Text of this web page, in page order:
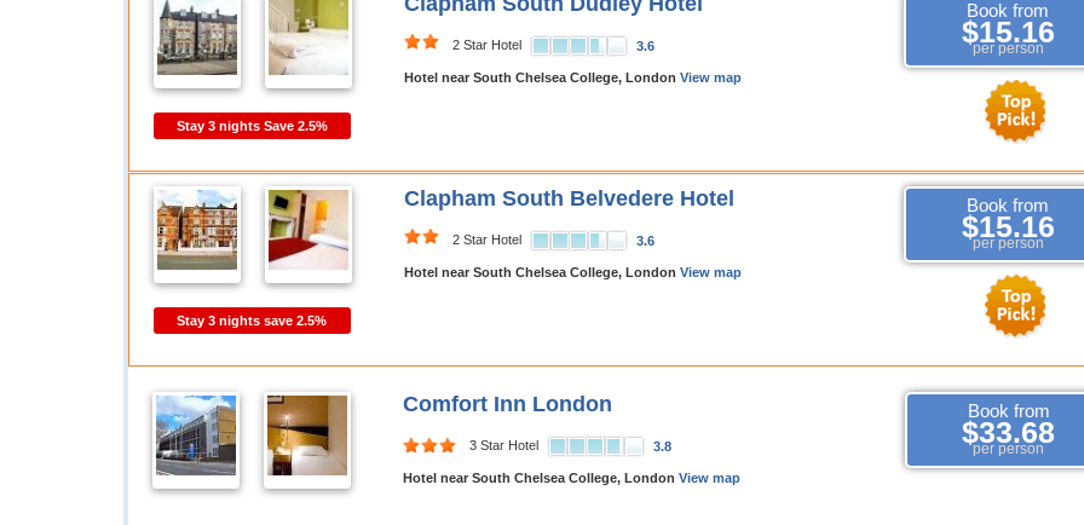
2 Star Hotel 3.6
Hotel near South Chelsea College, London View map
Stay 3 nights Save 2.5%
Book from
$15.16
per person
Clapham South Belvedere Hotel
2 Star Hotel 3.6
Hotel near South Chelsea College, London View map
Stay 3 nights save 2.5%
Book from
$15.16
per person
Comfort Inn London
3 Star Hotel 3.8
Hotel near South Chelsea College, London View map
Book from
$33.68
per person